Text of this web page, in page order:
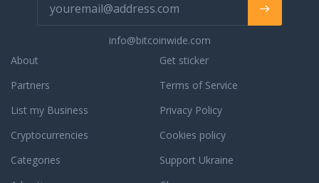
info@bitcoinwide.com
About
Partners
List my Business
Cryptocurrencies
Categories
Get sticker
Terms of Service
Privacy Policy
Cookies policy
Support Ukraine